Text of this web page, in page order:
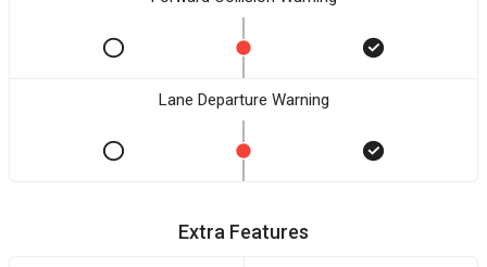
Lane Departure Warning
Extra Features